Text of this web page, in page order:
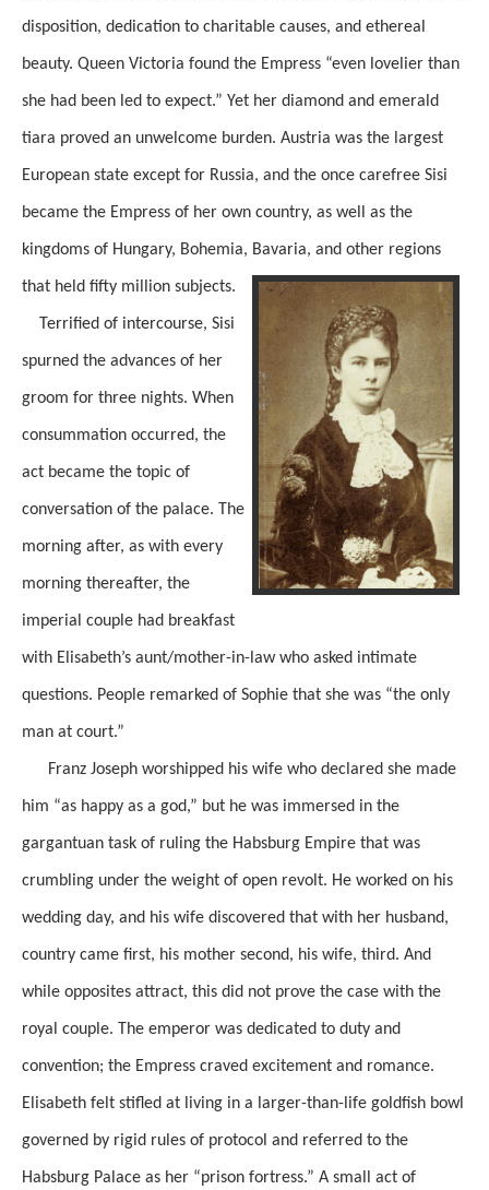
disposition, dedication to charitable causes, and ethereal
beauty. Queen Victoria found the Empress “even lovelier than
she had been led to expect.” Yet her diamond and emerald
tiara proved an unwelcome burden. Austria was the largest
European state except for Russia, and the once carefree Sisi
became the Empress of her own country, as well as the
kingdoms of Hungary, Bohemia, Bavaria, and other regions
that held fifty million subjects.
Terrified of intercourse, Sisi
spurned the advances of her
groom for three nights. When
consummation occurred, the
act became the topic of
conversation of the palace. The
morning after, as with every
morning thereafter, the
imperial couple had breakfast
with Elisabeth’s aunt/mother-in-law who asked intimate
questions. People remarked of Sophie that she was “the only
man at court.”
Franz Joseph worshipped his wife who declared she made
him “as happy as a god,” but he was immersed in the
gargantuan task of ruling the Habsburg Empire that was
crumbling under the weight of open revolt. He worked on his
wedding day, and his wife discovered that with her husband,
country came first, his mother second, his wife, third. And
while opposites attract, this did not prove the case with the
royal couple. The emperor was dedicated to duty and
convention; the Empress craved excitement and romance.
Elisabeth felt stifled at living in a larger-than-life goldfish bowl
governed by rigid rules of protocol and referred to the
Habsburg Palace as her “prison fortress.” A small act of